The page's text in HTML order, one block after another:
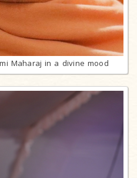
Maharaj in a divine mood